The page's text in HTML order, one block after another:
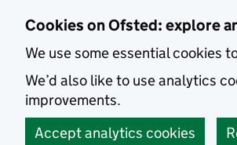
Cookies on Ofsted: explore
We use some essential cookies
We’d also like to use analytics
improvements.
Accept analytics cookies